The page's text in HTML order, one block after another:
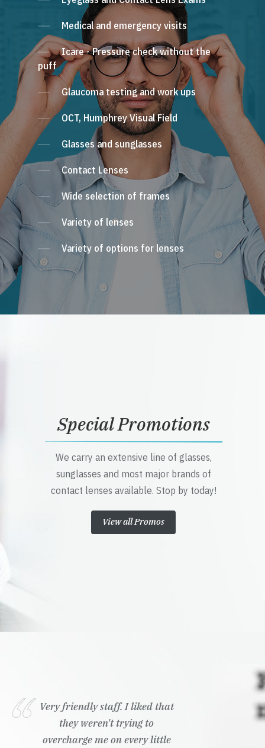
Medical and emergency visits
Icare - Pressure check without the
puff
Glaucoma testing and work ups
OCT, Humphrey Visual Field
Glasses and sunglasses
Contact Lenses
Wide selection of frames
Variety of lenses
Variety of options for lenses
Special Promotions
We carry an extensive line of glasses,
sunglasses and most major brands of
contact lenses available. Stop by today!
View all Promos
Very friendly staff. I liked that
they weren't trying to
overcharge me on every little